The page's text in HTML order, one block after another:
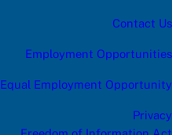
Contact Us
Employment Opportunities
Equal Employment Opportunity
Privacy